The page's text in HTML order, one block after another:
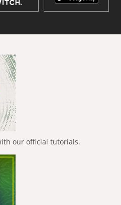
our official tutorials.